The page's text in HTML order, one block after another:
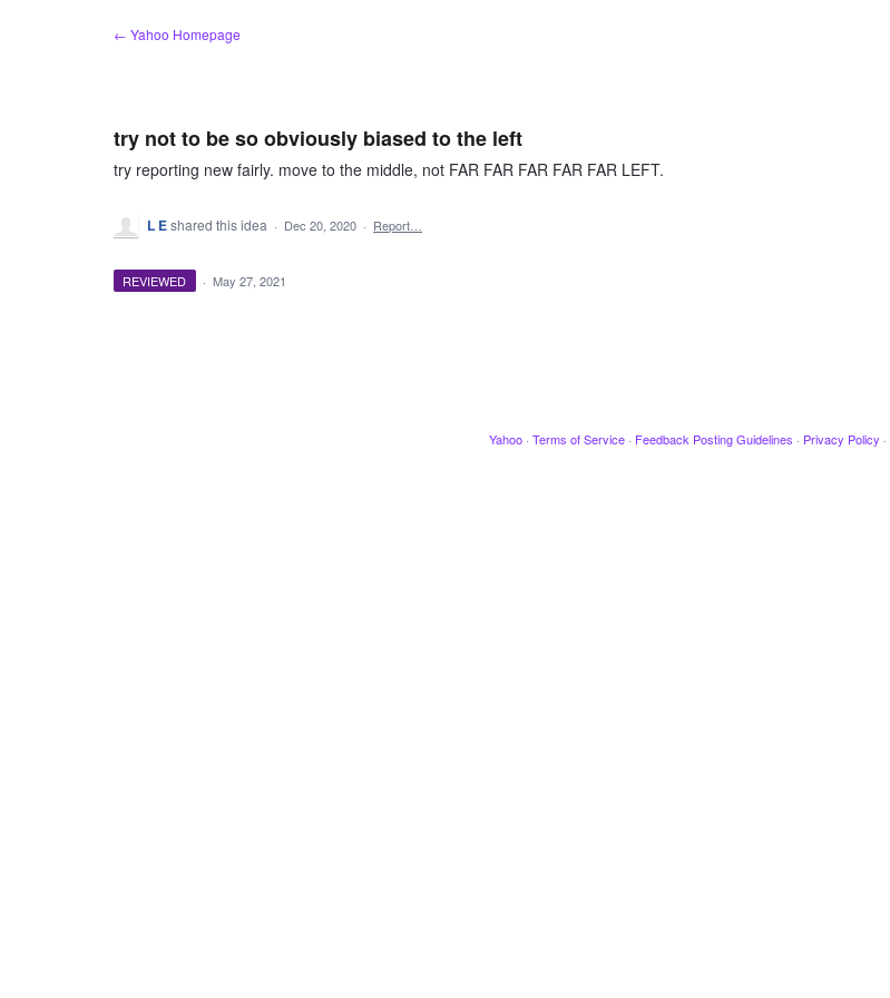
← Yahoo Homepage
try not to be so obviously biased to the left
try reporting new fairly. move to the middle, not FAR FAR FAR FAR FAR LEFT.
L Eshared this idea · Dec 20, 2020 · Report…
REVIEWED · May 27, 2021
Yahoo · Terms of Service · Feedback Posting Guidelines · Privacy Policy ·